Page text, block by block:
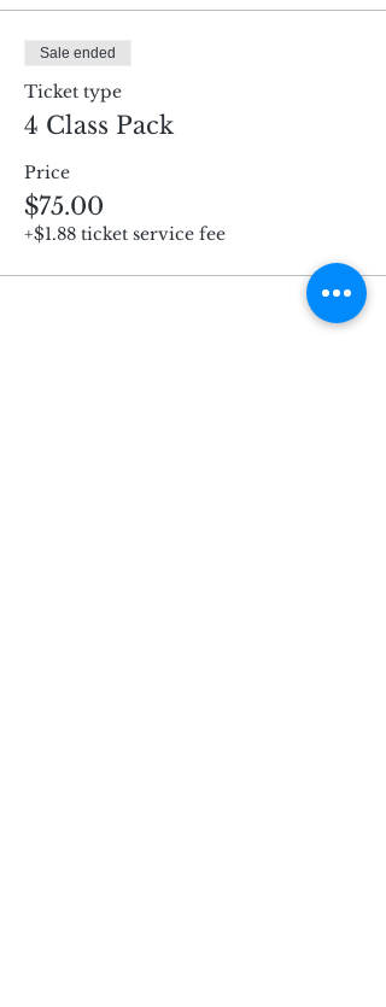
Sale ended
Ticket type
4 Class Pack
Price
$75.00
+$1.88 ticket service fee